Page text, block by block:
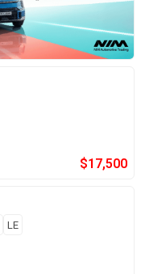
$17,500
LE